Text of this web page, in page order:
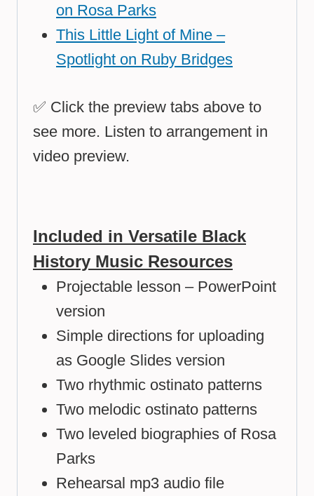
on Rosa Parks
This Little Light of Mine –
Spotlight on Ruby Bridges
✅ Click the preview tabs above to
see more. Listen to arrangement in
video preview.
Included in Versatile Black
History Music Resources
Projectable lesson – PowerPoint
version
Simple directions for uploading
as Google Slides version
Two rhythmic ostinato patterns
Two melodic ostinato patterns
Two leveled biographies of Rosa
Parks
Rehearsal mp3 audio file